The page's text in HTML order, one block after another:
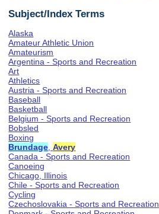
Subject/Index Terms
Alaska
Amateur Athletic Union
Amateurism
Argentina - Sports and Recreation
Art
Athletics
Austria - Sports and Recreation
Baseball
Basketball
Belgium - Sports and Recreation
Bobsled
Boxing
Brundage ,Avery
Canada - Sports and Recreation
Canoeing
Chicago, Illinois
Chile - Sports and Recreation
Cycling
Czechoslovakia - Sports and Recreation